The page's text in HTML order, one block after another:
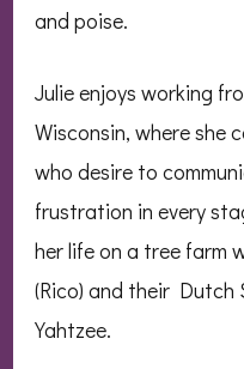
and poise.
Julie enjoys working
Wisconsin, where she
who desire to
frustration in every
her life on a tree farm
(Rico) and their Dutch
Yahtzee.